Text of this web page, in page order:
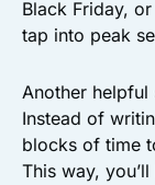
Black Friday,
tap into peak
Another
Instead of
blocks of time
This way,